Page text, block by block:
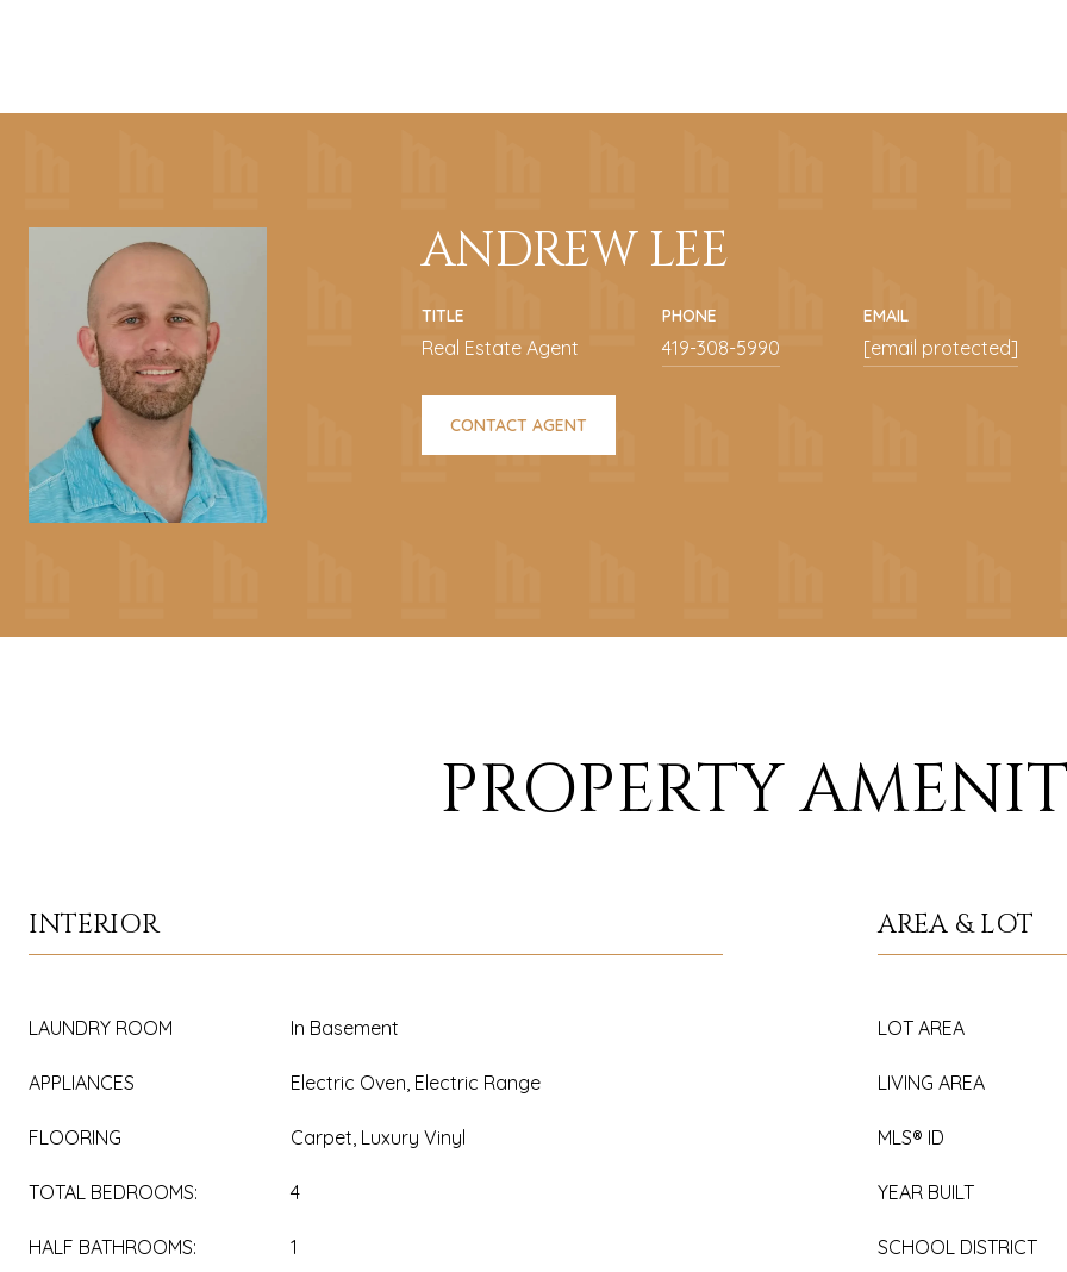
ANDREW LEE
TITLE
Real Estate Agent
PHONE
419-308-5990
EMAIL
[email protected]
CONTACT AGENT
PROPERTY
INTERIOR
LAUNDRY ROOM In Basement
APPLIANCES Electric Oven, Electric Range
FLOORING Carpet, Luxury Vinyl
TOTAL BEDROOMS: 4
HALF BATHROOMS: 1
AREA & LOT
LOT AREA
LIVING AREA
MLS® ID
YEAR BUILT
SCHOOL DISTRICT